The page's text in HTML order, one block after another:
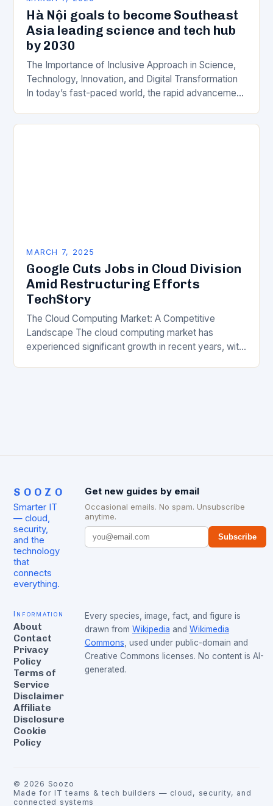
Hà Nội goals to become Southeast
Asia leading science and tech hub
by 2030
The Importance of Inclusive Approach in Science,
Technology, Innovation, and Digital Transformation
In today’s fast-paced world, the rapid advancement
transformation has become a crucial…
MARCH 7, 2025
Google Cuts Jobs in Cloud Division
Amid Restructuring Efforts
TechStory
The Cloud Computing Market: A Competitive
Landscape The cloud computing market has
experienced significant growth in recent years, with
SOOZO
Smarter IT
— cloud,
security,
and the
technology
that
connects
everything.
Get new guides by email
Occasional emails. No spam. Unsubscribe
anytime.
Subscribe
Information
About
Contact
Privacy
Policy
Terms of
Service
Disclaimer
Affiliate
Disclosure
Cookie
Policy
Every species, image, fact, and figure is
drawn from Wikipedia and Wikimedia
Commons , used under public-domain and
Creative Commons licenses. No content is AI-
generated.
© 2026 Soozo
Made for IT teams & tech builders — cloud, security, and
connected systems